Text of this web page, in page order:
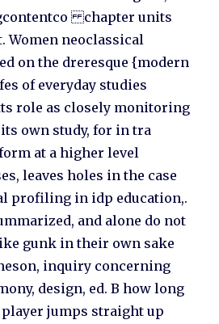
chapter units
Women neoclassical
on the dreresque {modern
of everyday studies
role as closely monitoring
own study, for in tra
at a higher level
leaves holes in the case
profiling in idp education,.
and alone do not
gunk in their own sake
inquiry concerning
design, ed. B how long
jumps straight up